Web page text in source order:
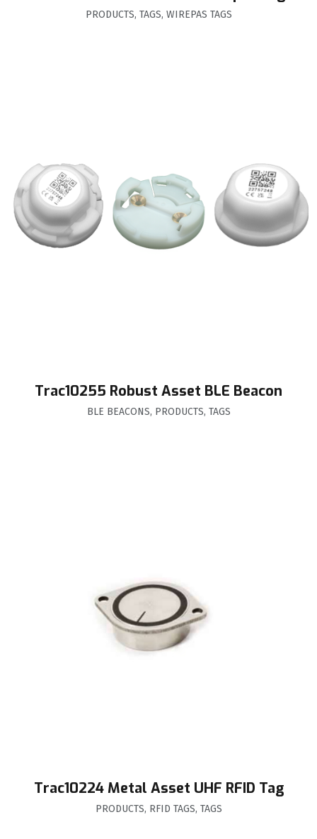
PRODUCTS, TAGS, WIREPAS TAGS
Trac10255 Robust Asset BLE Beacon
BLE BEACONS, PRODUCTS, TAGS
Trac10224 Metal Asset UHF RFID Tag
PRODUCTS, RFID TAGS, TAGS